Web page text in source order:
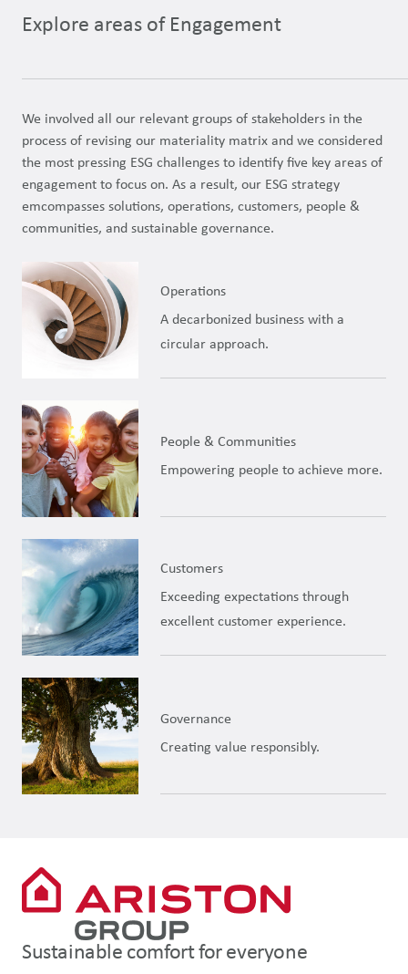
Explore areas of Engagement
We involved all our relevant groups of stakeholders in the
process of revising our materiality matrix and we considered
the most pressing ESG challenges to identify five key areas of
engagement to focus on. As a result, our ESG strategy
emcompasses solutions, operations, customers, people &
communities, and sustainable governance.
Operations
A decarbonized business with a
circular approach.
People & Communities
Empowering people to achieve more.
Customers
Exceeding expectations through
excellent customer experience.
Governance
Creating value responsibly.
Sustainable comfort for everyone